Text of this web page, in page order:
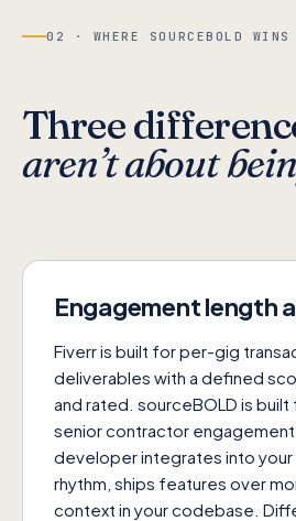
02 · WHERE SOURCEBOLD WINS
Three
aren’t about
Engagement length
Fiverr is built for per-gig
deliverables with a defined
and rated. sourceBOLD is
senior contractor
developer integrates into your
rhythm, ships features over
context in your codebase.